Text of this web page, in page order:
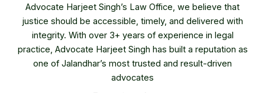
Advocate Harjeet Singh’s Law Office, we believe that
justice should be accessible, timely, and delivered with
integrity. With over 3+ years of experience in legal
practice, Advocate Harjeet Singh has built a reputation as
one of Jalandhar’s most trusted and result-driven
advocates